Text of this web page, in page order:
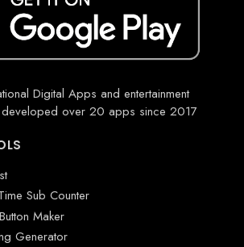
Digital Apps and entertainment
developed over 20 apps since 2017
Sub Counter
Maker
Generator